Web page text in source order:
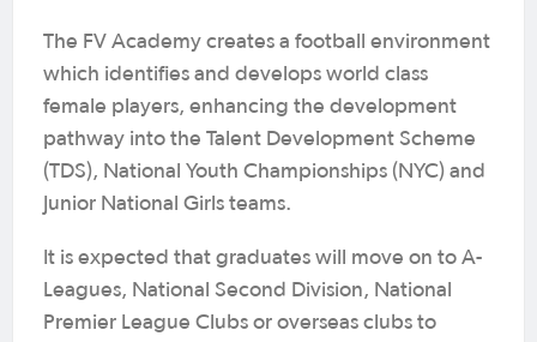
The FV Academy creates a football environment
which identifies and develops world class
female players, enhancing the development
pathway into the Talent Development Scheme
(TDS), National Youth Championships (NYC) and
Junior National Girls teams.
It is expected that graduates will move on to A-
Leagues, National Second Division, National
Premier League Clubs or overseas clubs to